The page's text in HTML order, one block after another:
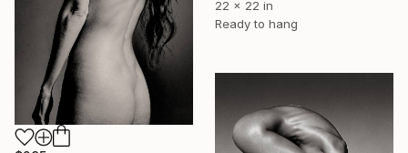
22 x 22 in
Ready to hang